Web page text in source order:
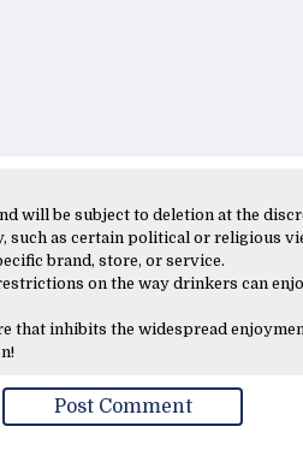
will be subject to deletion at the
such as certain political or religious
brand, store, or service.
on the way drinkers can
that inhibits the widespread